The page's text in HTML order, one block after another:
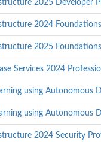
2025 Developer
2024
2025
Services 2024
using Autonomous
using Autonomous
2024 Security